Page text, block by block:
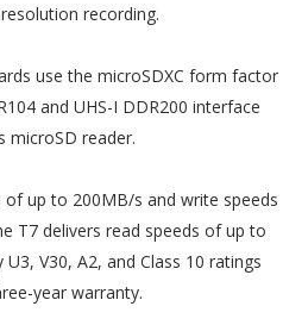
recording.
use the microSDXC form factor
and UHS-I DDR200 interface
microSD reader.
up to 200MB/s and write speeds
T7 delivers read speeds of up to
V30, A2, and Class 10 ratings
year warranty.